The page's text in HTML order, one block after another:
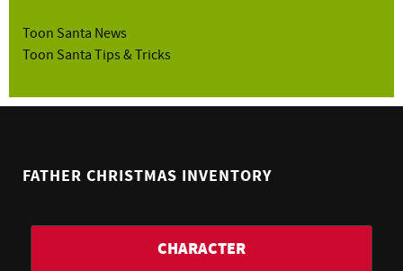
Toon Santa News
Toon Santa Tips & Tricks
FATHER CHRISTMAS INVENTORY
CHARACTER